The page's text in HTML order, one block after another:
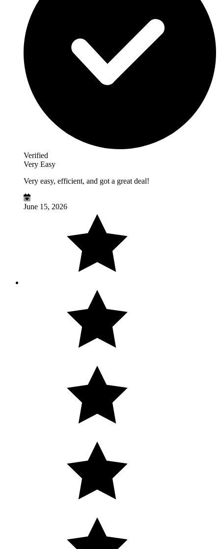
Verified
Very Easy
Very easy, efficient, and got a great deal!
June 15, 2026